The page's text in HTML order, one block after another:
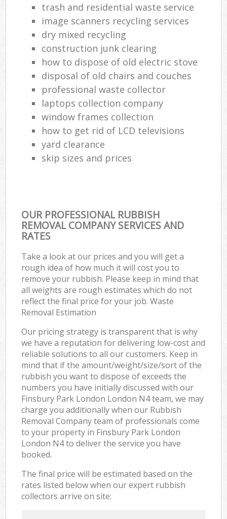
trash and residential waste service
image scanners recycling services
dry mixed recycling
construction junk clearing
how to dispose of old electric stove
disposal of old chairs and couches
professional waste collector
laptops collection company
window frames collection
how to get rid of LCD televisions
yard clearance
skip sizes and prices
OUR PROFESSIONAL RUBBISH
REMOVAL COMPANY SERVICES AND
RATES
Take a look at our prices and you will get a
rough idea of how much it will cost you to
remove your rubbish. Please keep in mind that
all weights are rough estimates which do not
reflect the final price for your job. Waste
Removal Estimation
Our pricing strategy is transparent that is why
we have a reputation for delivering low-cost and
reliable solutions to all our customers. Keep in
mind that if the amount/weight/size/sort of the
rubbish you want to dispose of exceeds the
numbers you have initially discussed with our
Finsbury Park London London N4 team, we may
charge you additionally when our Rubbish
Removal Company team of professionals come
to your property in Finsbury Park London
London N4 to deliver the service you have
booked.
The final price will be estimated based on the
rates listed below when our expert rubbish
collectors arrive on site: